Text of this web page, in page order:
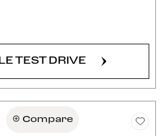
TEST DRIVE
Compare